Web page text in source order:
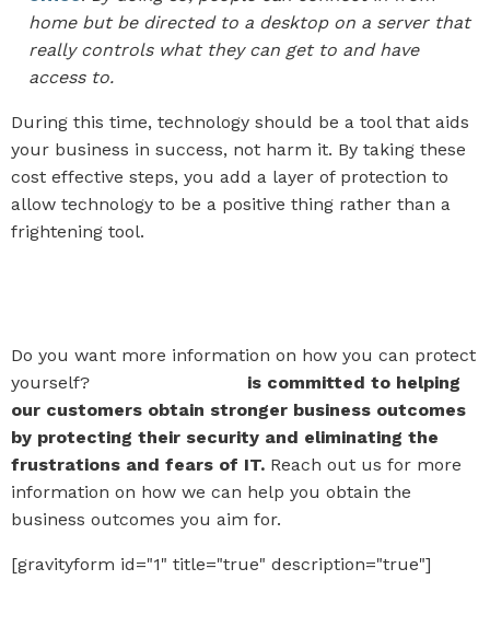
home but be directed to a desktop on a server that
really controls what they can get to and have
access to.
During this time, technology should be a tool that aids
your business in success, not harm it. By taking these
cost effective steps, you add a layer of protection to
allow technology to be a positive thing rather than a
frightening tool.
Do you want more information on how you can protect
yourself?
is committed to helping
our customers obtain stronger business outcomes
by protecting their security and eliminating the
frustrations and fears of IT. Reach out us for more
information on how we can help you obtain the
business outcomes you aim for.
[gravityform id="1" title="true" description="true"]